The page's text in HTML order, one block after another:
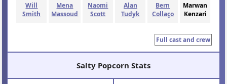
Will
Smith
Mena
Massoud
Naomi
Scott
Alan
Tudyk
Bern
Collaço
Marwan
Kenzari
Full cast and crew
Salty Popcorn Stats